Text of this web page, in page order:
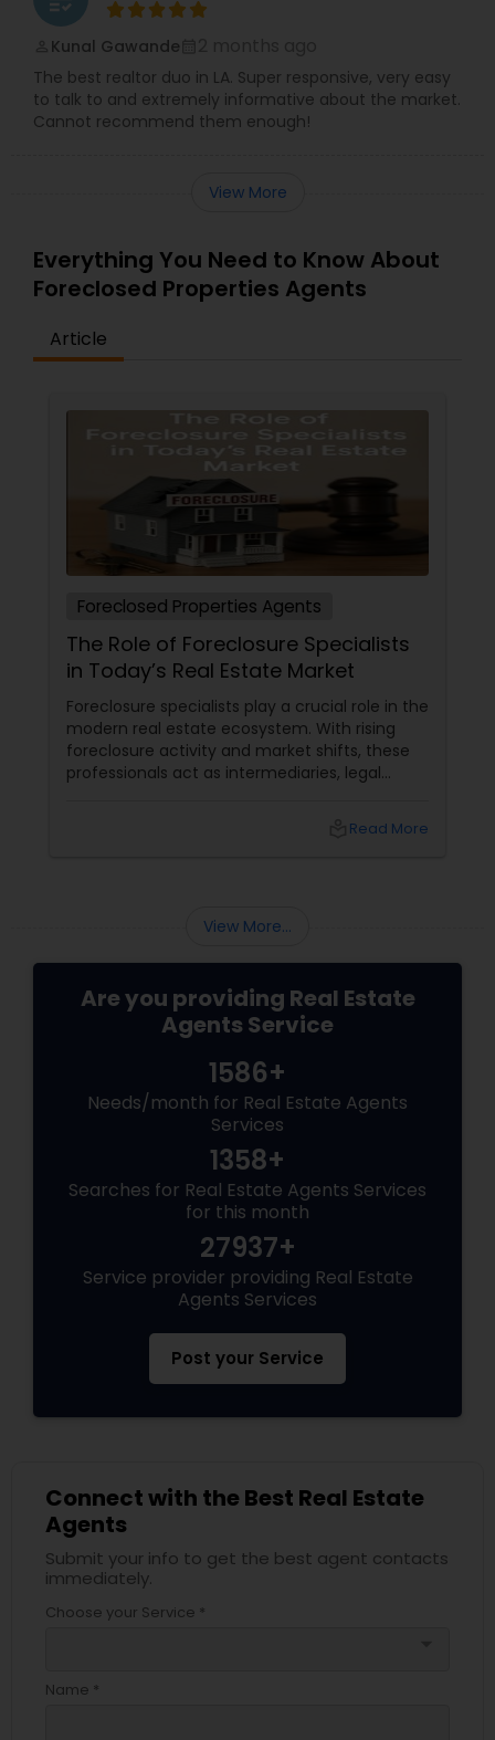
Kunal Gawande
The best realtor duo in LA. Super responsive, very easy
to talk to and extremely informative about the market.
Cannot recommend them enough!
View More
Everything You Need to Know About
Foreclosed Properties Agents
Article
Foreclosed Properties Agents
The Role of Foreclosure Specialists
in Today’s Real Estate Market
Foreclosure specialists play a crucial role in the
modern real estate ecosystem. With rising
foreclosure activity and market shifts, these
professionals act as intermediaries, legal
sellers. Let’s break down their role into keyRead More
View More...
Are you providing Real Estate
Agents Service
1586+
Needs/month for Real Estate Agents
Services
1358+
Searches for Real Estate Agents Services
for this month
27937+
Service provider providing Real Estate
Agents Services
Post your Service
Connect with the Best Real Estate
Agents
Submit your info to get the best agent contacts
immediately.
Choose your Service *
Name *